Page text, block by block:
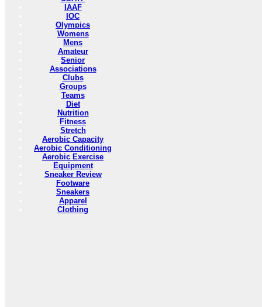
IAAF
IOC
Olympics
Womens
Mens
Amateur
Senior
Associations
Clubs
Groups
Teams
Diet
Nutrition
Fitness
Stretch
Aerobic Capacity
Aerobic Conditioning
Aerobic Exercise
Equipment
Sneaker Review
Footware
Sneakers
Apparel
Clothing